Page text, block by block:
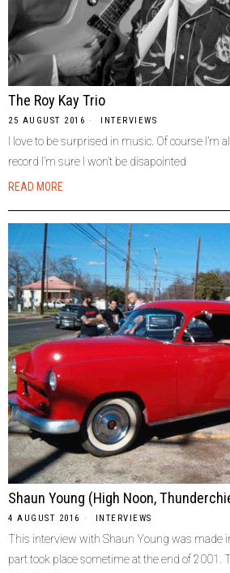
The Roy Kay Trio
25 AUGUST 2016 INTERVIEWS
I love to be surprised in music. Of course I’m
record I’m sure I won’t be disapointed
READ MORE
Shaun Young (High Noon,
4 AUGUST 2016 INTERVIEWS
This interview with Shaun Young was made
part took place sometime at the end of 2001.